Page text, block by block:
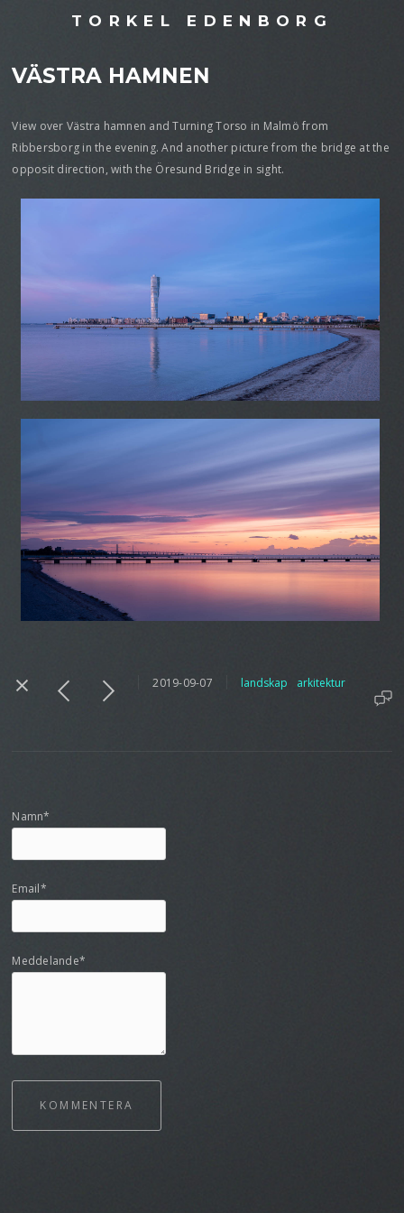
TORKEL EDENBORG
VÄSTRA HAMNEN
View over Västra hamnen and Turning Torso in Malmö from
Ribbersborg in the evening. And another picture from the bridge at the
opposit direction, with the Öresund Bridge in sight.
2019-09-07 landskap arkitektur
Namn*
Email*
Meddelande*
KOMMENTERA